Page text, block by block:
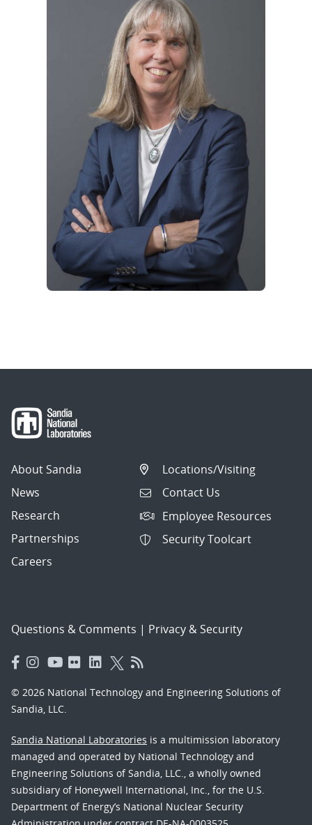
About Sandia
News
Research
Partnerships
Careers
Locations/Visiting
Contact Us
Employee Resources
Security Toolcart
Questions & Comments | Privacy & Security
© 2026 National Technology and Engineering Solutions of
Sandia, LLC.
Sandia National Laboratories is a multimission laboratory
managed and operated by National Technology and
Engineering Solutions of Sandia, LLC., a wholly owned
subsidiary of Honeywell International, Inc., for the U.S.
Department of Energy’s National Nuclear Security